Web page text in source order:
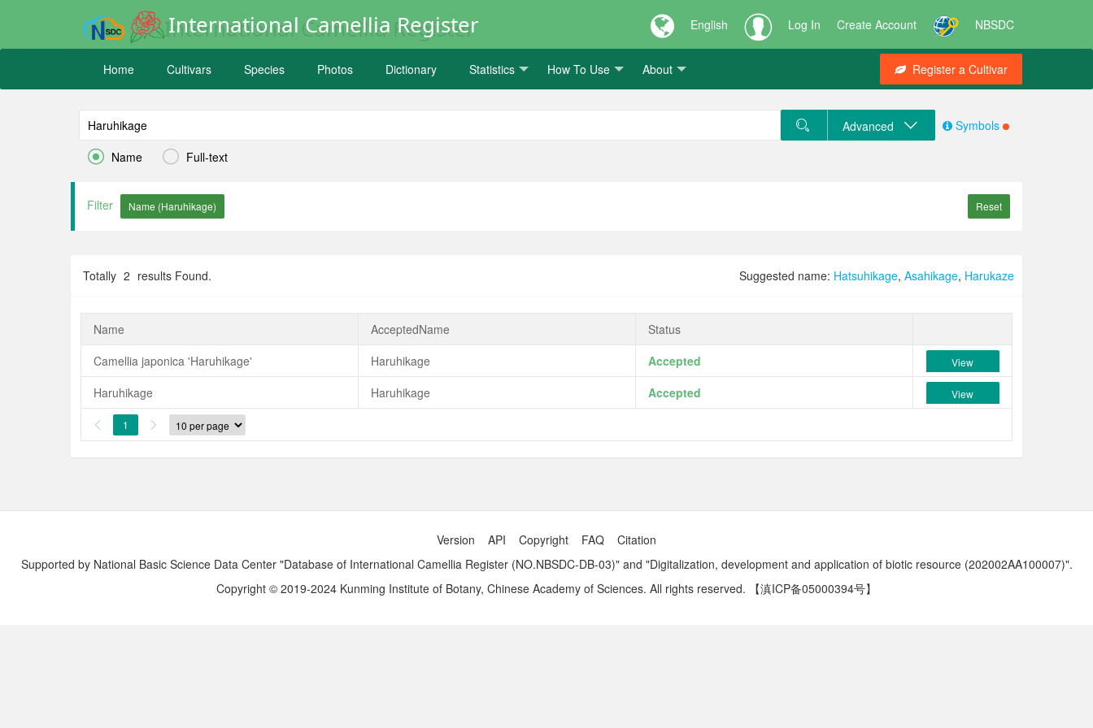
International Camellia Register English Log In Create Account NBSDC
Home Cultivars Species Photos Dictionary Statistics How To Use About Register a Cultivar
 Name  Full-text
Advanced Symbols
Filter Reset
Totally 2 results Found. Suggested name: Hatsuhikage, Asahikage, Harukaze
Name AcceptedName
Status
Camellia japonica 'Haruhikage'
Haruhikage Accepted View
Haruhikage Haruhikage Accepted View
 1 
Version API Copyright FAQ
Citation
Supported by National Basic Science Data Center "Database of International Camellia Register (NO.NBSDC-DB-03)" and "Digitalization, development and application of biotic resource (202002AA100007)".
Copyright © 2019-2024 Kunming Institute of Botany, Chinese Academy of Sciences. All rights reserved.
【滇ICP备05000394号】